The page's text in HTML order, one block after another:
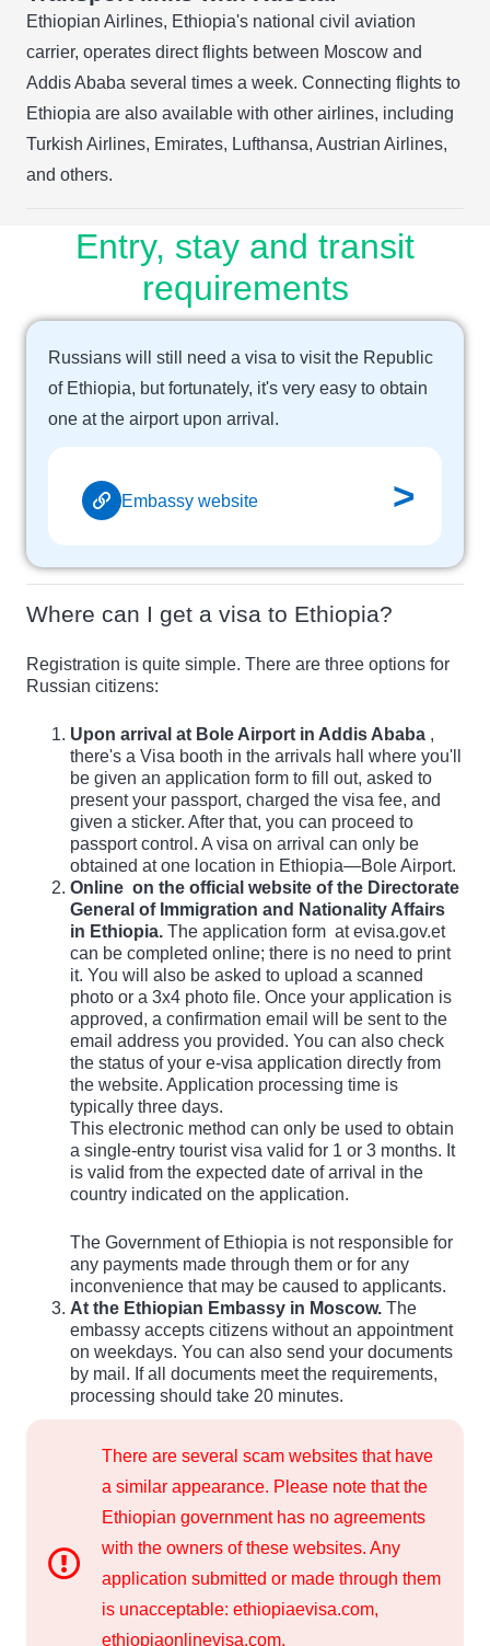
Ethiopian Airlines, Ethiopia's national civil aviation
carrier, operates direct flights between Moscow and
Addis Ababa several times a week. Connecting flights to
Ethiopia are also available with other airlines, including
Turkish Airlines, Emirates, Lufthansa, Austrian Airlines,
and others.
Entry, stay and transit
requirements
Russians will still need a visa to visit the Republic
of Ethiopia, but fortunately, it's very easy to obtain
one at the airport upon arrival.
Embassy website >
Where can I get a visa to Ethiopia?
Registration is quite simple. There are three options for
Russian citizens:
Upon arrival at Bole Airport in Addis Ababa ,
there's a Visa booth in the arrivals hall where you'll
be given an application form to fill out, asked to
present your passport, charged the visa fee, and
given a sticker. After that, you can proceed to
passport control. A visa on arrival can only be
obtained at one location in Ethiopia—Bole Airport.
Online on the official website of the Directorate
General of Immigration and Nationality Affairs
in Ethiopia. The application form at evisa.gov.et
can be completed online; there is no need to print
it. You will also be asked to upload a scanned
photo or a 3x4 photo file. Once your application is
approved, a confirmation email will be sent to the
email address you provided. You can also check
the status of your e-visa application directly from
the website. Application processing time is
typically three days.
This electronic method can only be used to obtain
a single-entry tourist visa valid for 1 or 3 months. It
is valid from the expected date of arrival in the
country indicated on the application.
The Government of Ethiopia is not responsible for
any payments made through them or for any
inconvenience that may be caused to applicants.
At the Ethiopian Embassy in Moscow. The
embassy accepts citizens without an appointment
on weekdays. You can also send your documents
by mail. If all documents meet the requirements,
processing should take 20 minutes.
There are several scam websites that have
a similar appearance. Please note that the
Ethiopian government has no agreements
with the owners of these websites. Any
application submitted or made through them
is unacceptable: ethiopiaevisa.com,
ethiopiaonlinevisa.com,